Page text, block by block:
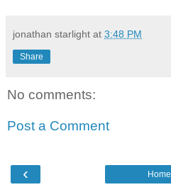
jonathan starlight at 3:48 PM
Share
No comments:
Post a Comment
‹ Home